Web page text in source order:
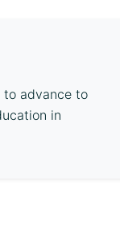
to advance to
in